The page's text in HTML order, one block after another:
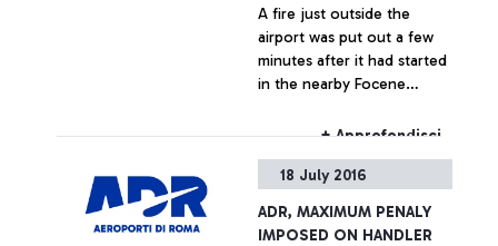
A fire just outside the
airport was put out a few
minutes after it had started
in the nearby Focene
fire was visible from some
Firefighters were
Airports, and extinguished
+ Approfondisci
18 July 2016
ADR, MAXIMUM PENALY
IMPOSED ON HANDLER